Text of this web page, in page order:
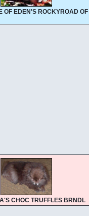
OF EDEN'S ROCKYROAD OF
CHOC TRUFFLES BRNDL